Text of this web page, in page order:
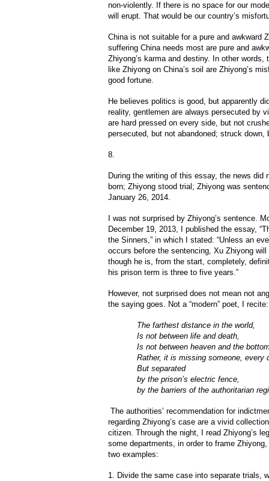
non-violently. If there is no space for our
will erupt. That would be our country’s
China is not suitable for a pure and awkward
suffering China needs most are pure and
Zhiyong’s karma and destiny. In other
like Zhiyong on China’s soil are Zhiyong’s
good fortune.
He believes politics is good, but apparently
reality, gentlemen are always persecuted by
are hard pressed on every side, but not
persecuted, but not abandoned; struck down,
8.
During the writing of this essay, the news did
born; Zhiyong stood trial; Zhiyong was
January 26, 2014.
I was not surprised by Zhiyong’s sentence.
December 19, 2013, I published the essay,
the Sinners,” in which I stated: “Unless an
occurs before the sentencing, Xu Zhiyong
though he is, from the start, completely,
his prison term is three to five years.”
However, not surprised does not mean not
the saying goes. Not a “modern” poet, I recite:
The farthest distance in the world,
Is not between life and death,
Is not between heaven and the
Rather, it is missing someone, every
But separated
by the prison’s electric fence,
by the barriers of the authoritarian
The authorities’ recommendation for
regarding Zhiyong’s case are a vivid
citizen. Through the night, I read Zhiyong’s
some departments, in order to frame
two examples:
1. Divide the same case into separate trials,